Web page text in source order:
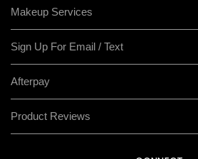
Makeup Services
Sign Up For Email / Text
Afterpay
Product Reviews